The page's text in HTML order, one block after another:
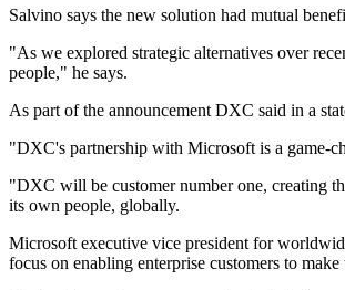
Salvino says the new solution had mutual
"As we explored strategic alternatives over
people," he says.
As part of the announcement DXC said in a
"DXC's partnership with Microsoft is a game-
"DXC will be customer number one, creating
its own people, globally.
Microsoft executive vice president for
focus on enabling enterprise customers to